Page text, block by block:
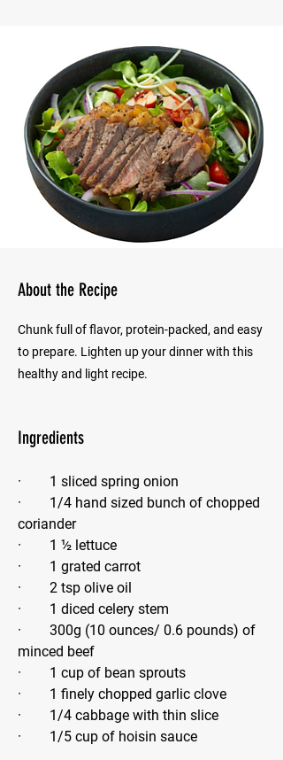
About the Recipe
Chunk full of flavor, protein-packed, and easy
to prepare. Lighten up your dinner with this
healthy and light recipe.
Ingredients
·        1 sliced spring onion
·        1/4 hand sized bunch of chopped
coriander
·        1 ½ lettuce
·        1 grated carrot
·        2 tsp olive oil
·        1 diced celery stem
·        300g (10 ounces/ 0.6 pounds) of
minced beef
·        1 cup of bean sprouts
·        1 finely chopped garlic clove
·        1/4 cabbage with thin slice
·        1/5 cup of hoisin sauce